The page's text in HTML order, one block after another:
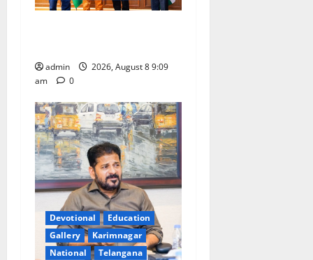
admin
2026, August 8 9:09
am
0
Devotional
Education
Gallery
Karimnagar
National
Telangana